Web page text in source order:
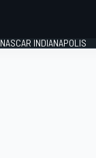
NASCAR INDIANAPOLIS